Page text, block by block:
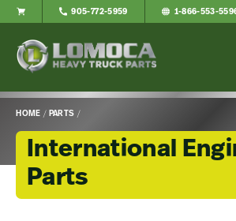
Parts
home
905-772-5959 1-866-553-
HOME / PARTS /
International
Parts